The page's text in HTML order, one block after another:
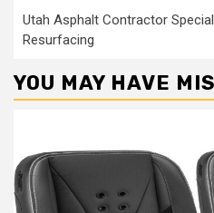
Utah Asphalt Contractor
Resurfacing
YOU MAY HAVE